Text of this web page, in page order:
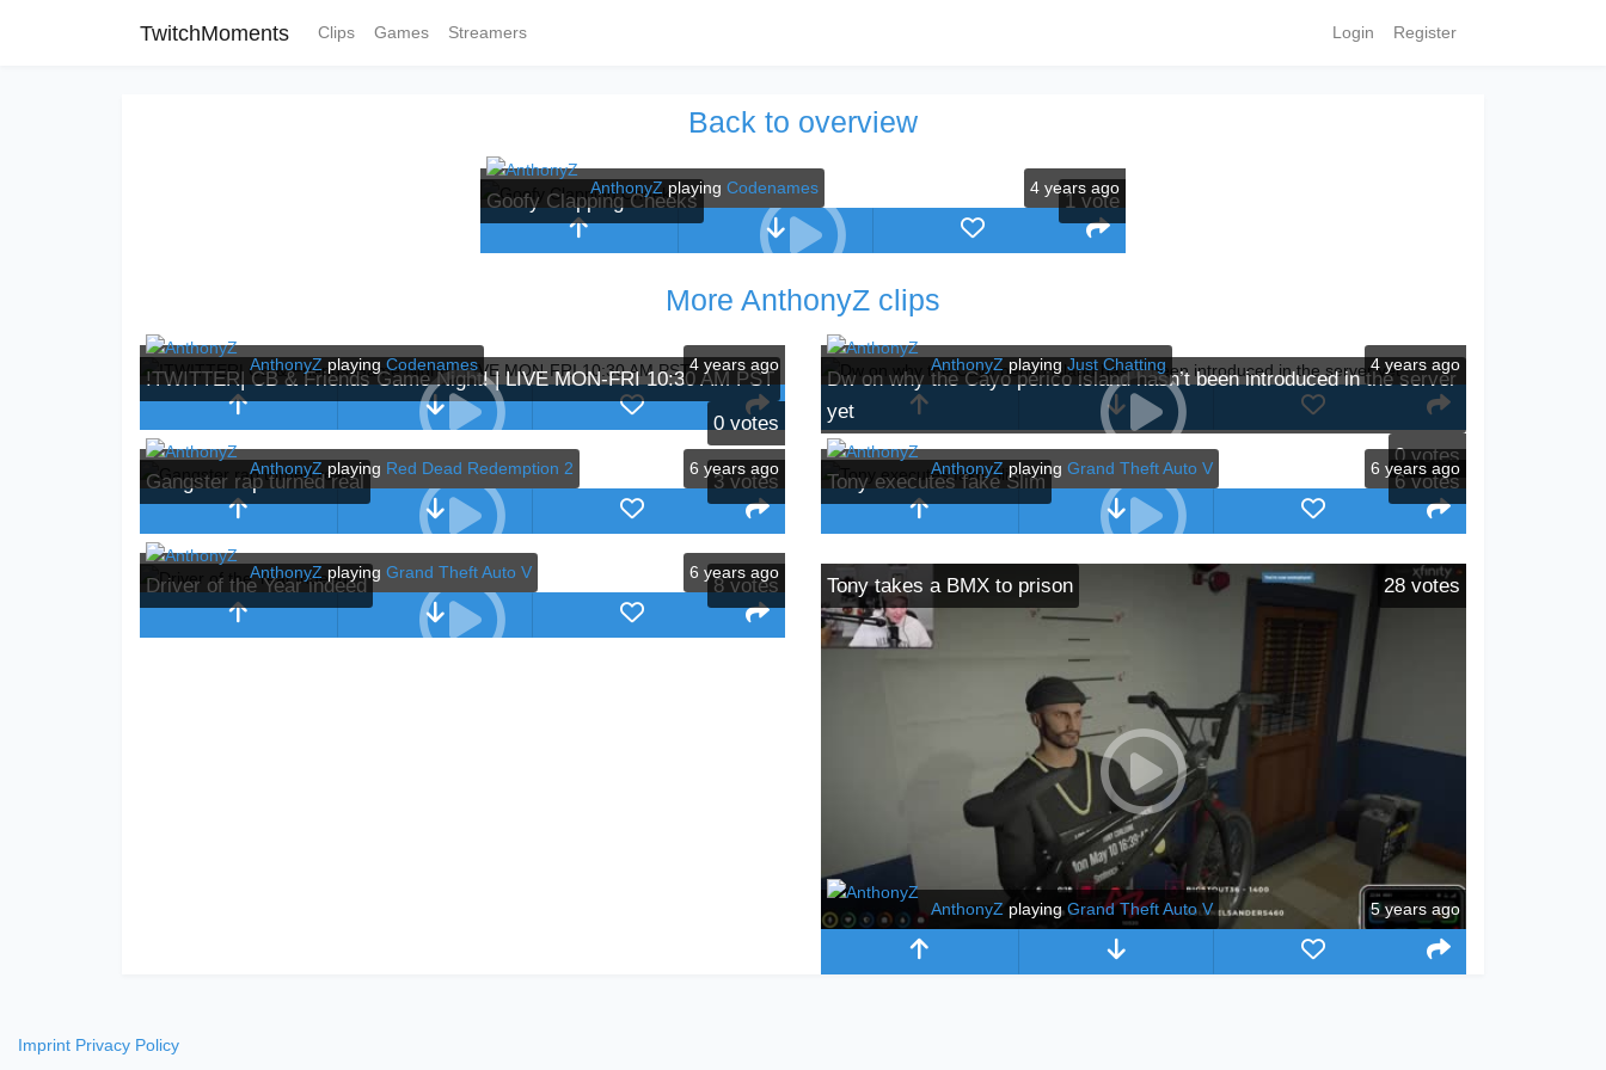
TwitchMoments Clips Games Streamers Login Register
Back to overview
Goofy Clapping Cheeks 1vote
AnthonyZ playing Codenames 4 years ago
More AnthonyZ clips
!TWITTER| CB & Friends Game Night! | LIVE MON-FRI 10:30 AM PST
0 votes
AnthonyZ playing Codenames 4 years ago
Dw on why the Cayo perico island hasn’t been introduced in the server
yet
0votes
AnthonyZ playing Just Chatting 4 years ago
Gangster rap turned real 3votes
AnthonyZ playing Red Dead Redemption 2 6 years ago
Tony executes fake Slim 6votes
AnthonyZ playing Grand Theft Auto V 6 years ago
Driver of the Year indeed 8votes
AnthonyZ playing Grand Theft Auto V 6 years ago
Tony takes a BMX to prison 28 votes
AnthonyZ playingGrand Theft Auto V 5 years ago
Imprint Privacy Policy